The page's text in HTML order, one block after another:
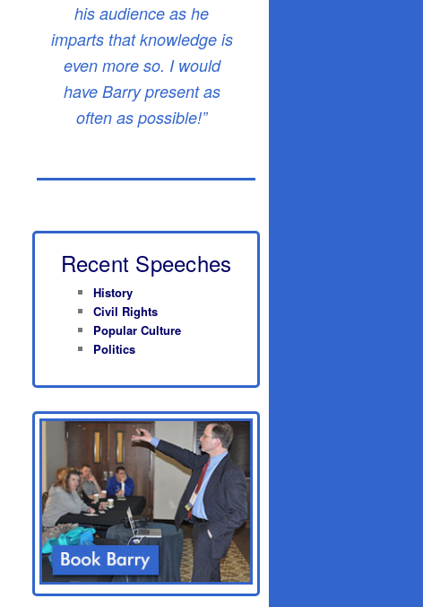
his audience as he
imparts that knowledge is
even more so. I would
have Barry present as
often as possible!”
Recent Speeches
History
Civil Rights
Popular Culture
Politics